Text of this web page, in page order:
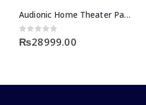
Audionic Home Theater Pace 8
0out of 5
₨28999.00